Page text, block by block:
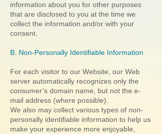
information about you for other purposes
that are disclosed to you at the time we
collect the information and/or with your
consent.
B. Non-Personally Identifiable Information
For each visitor to our Website, our Web
server automatically recognizes only the
consumer’s domain name, but not the e-
mail address (where possible).
We also may collect various types of non-
personally identifiable information to help us
make your experience more enjoyable,